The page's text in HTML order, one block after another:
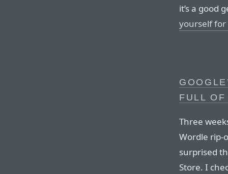
it’s a good
yourself
FULL
Three
Wordle rip-
surprised
Store. I